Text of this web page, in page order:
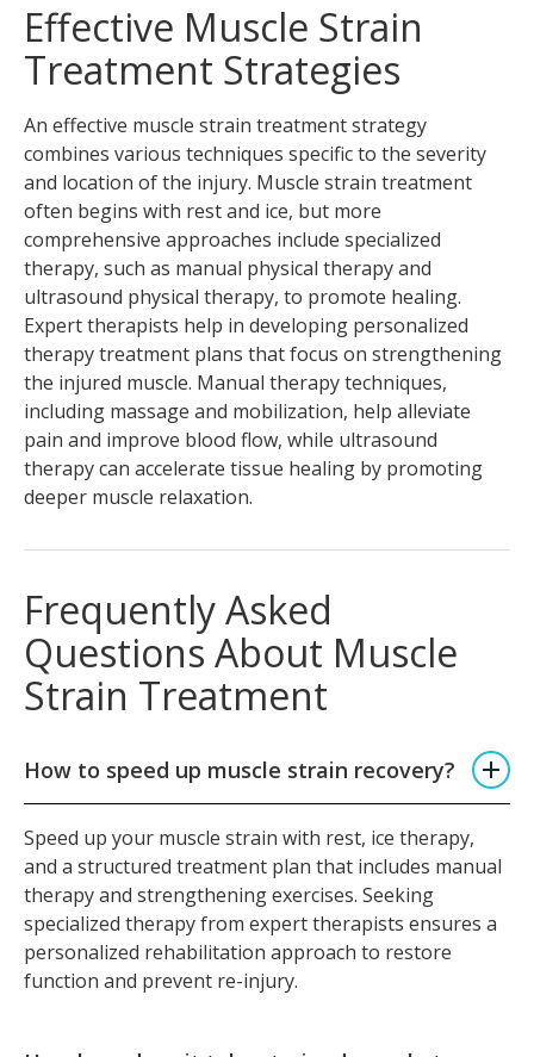
Effective Muscle Strain
Treatment Strategies
An effective muscle strain treatment strategy
combines various techniques specific to the severity
and location of the injury. Muscle strain treatment
often begins with rest and ice, but more
comprehensive approaches include specialized
therapy, such as manual physical therapy and
ultrasound physical therapy, to promote healing.
Expert therapists help in developing personalized
therapy treatment plans that focus on strengthening
the injured muscle. Manual therapy techniques,
including massage and mobilization, help alleviate
pain and improve blood flow, while ultrasound
therapy can accelerate tissue healing by promoting
deeper muscle relaxation.
Frequently Asked
Questions About Muscle
Strain Treatment
How to speed up muscle strain recovery?
Speed up your muscle strain with rest, ice therapy,
and a structured treatment plan that includes manual
therapy and strengthening exercises. Seeking
specialized therapy from expert therapists ensures a
personalized rehabilitation approach to restore
function and prevent re-injury.